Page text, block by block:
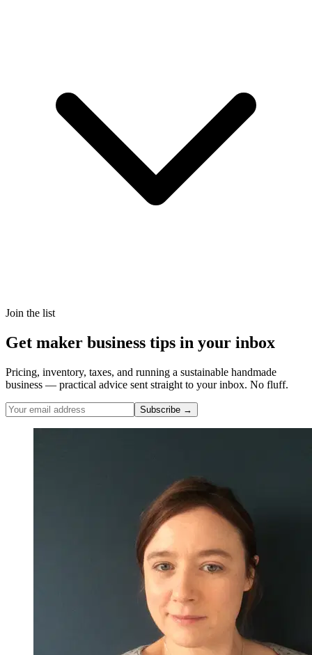
Join the list
Get maker business tips in your inbox
Pricing, inventory, taxes, and running a sustainable handmade
business — practical advice sent straight to your inbox. No fluff.
Subscribe →